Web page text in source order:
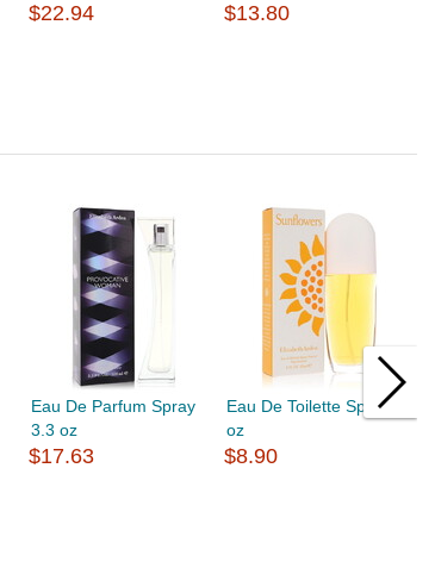
$22.94 $13.80
Eau De Parfum Spray
3.3 oz
$17.63
Eau De Toilette Spray 1
oz
$8.90